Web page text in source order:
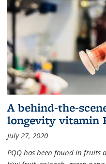
A behind-the-
longevity vitamin
July 27, 2020
PQQ has been found in fruits